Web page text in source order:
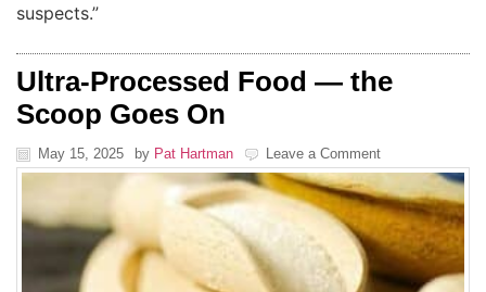
suspects.”
Ultra-Processed Food — the
Scoop Goes On
May 15, 2025 by Pat Hartman Leave a Comment